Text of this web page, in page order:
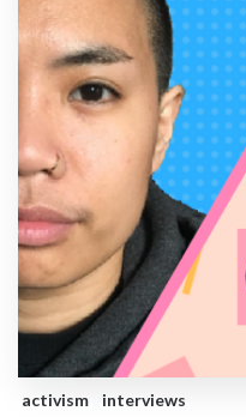
activism interviews